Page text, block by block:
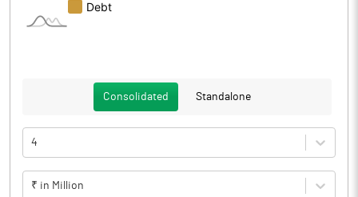
Consolidated Standalone
4
₹ in Million